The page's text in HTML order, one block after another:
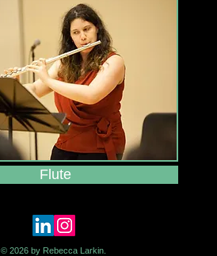
Flute
© 2026 by Rebecca Larkin.